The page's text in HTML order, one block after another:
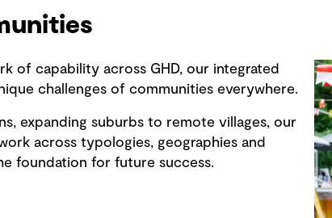
of capability across GHD, our integrated
challenges of communities everywhere.
expanding suburbs to remote villages, our
across typologies, geographies and
foundation for future success.